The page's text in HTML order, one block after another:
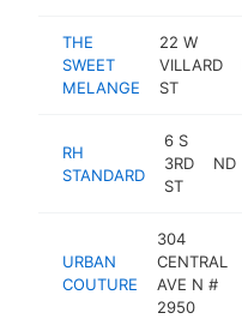
THE
SWEET
MELANGE
22 W
VILLARD
ST
RH
STANDARD
6 S
3RD
ST
ND
URBAN
COUTURE
304
CENTRAL
AVE N #
2950